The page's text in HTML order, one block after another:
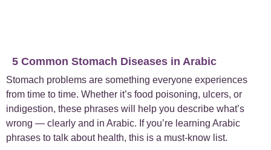
5 Common Stomach Diseases in Arabic
Stomach problems are something everyone experiences
from time to time. Whether it’s food poisoning, ulcers, or
indigestion, these phrases will help you describe what’s
wrong — clearly and in Arabic. If you’re learning Arabic
phrases to talk about health, this is a must-know list.